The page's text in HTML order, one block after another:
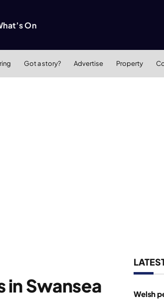
On
Got a story? Advertise Property
in Swansea
Welsh